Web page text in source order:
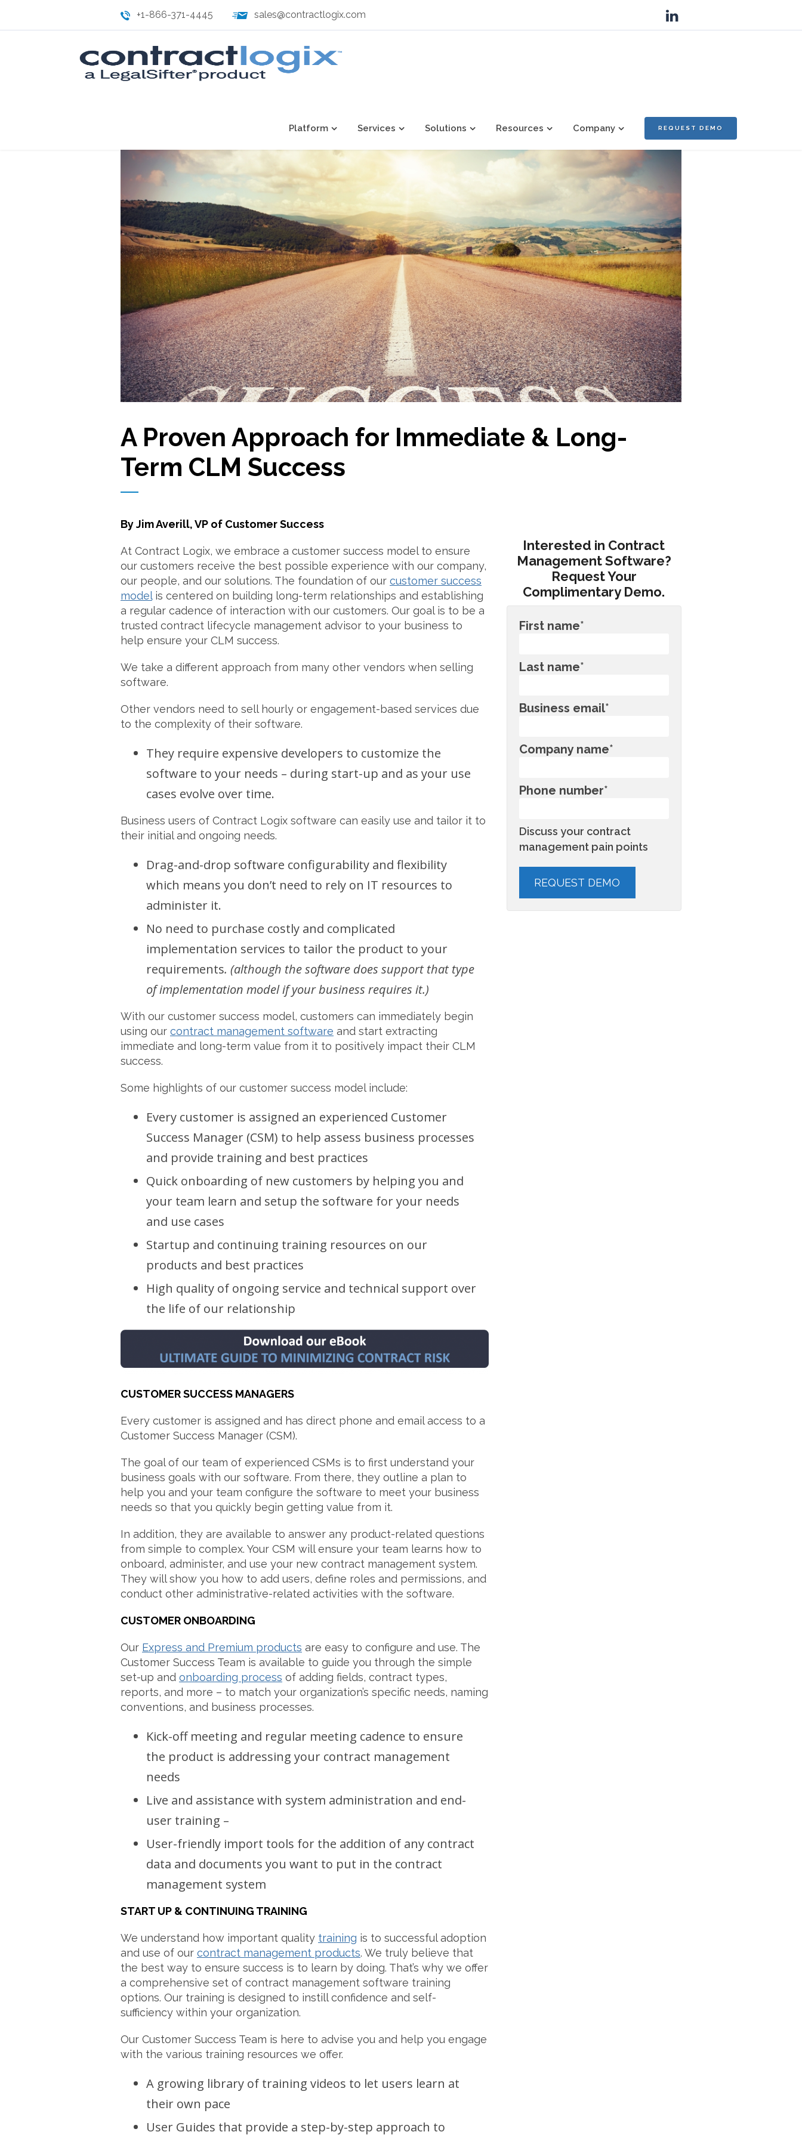
+1-866-371-4445 sales@contractlogix.com
Platform Services Solutions Resources Company REQUEST DEMO
A Proven Approach for Immediate & Long-
Term CLM Success
By Jim Averill, VP of Customer Success
At Contract Logix, we embrace a customer success model to ensure
our customers receive the best possible experience with our company,
our people, and our solutions. The foundation of our customer success
modelis centered on building long-term relationships and establishing
a regular cadence of interaction with our customers. Our goal is to be a
trusted contract lifecycle management advisor to your business to
help ensure your CLM success.
We take a different approach from many other vendors when selling
software.
Other vendors need to sell hourly or engagement-based services due
to the complexity of their software.
They require expensive developers to customize the
software to your needs – during start-up and as your use
cases evolve over time.
Business users of Contract Logix software can easily use and tailor it to
their initial and ongoing needs.
Drag-and-drop software configurability and flexibility
which means you don’t need to rely on IT resources to
administer it.
No need to purchase costly and complicated
implementation services to tailor the product to your
requirements. (although the software does support that type
of implementation model if your business requires it.)
With our customer success model, customers can immediately begin
using our contract management software and start extracting
immediate and long-term value from it to positively impact their CLM
success.
Some highlights of our customer success model include:
Every customer is assigned an experienced Customer
Success Manager (CSM) to help assess business processes
and provide training and best practices
Quick onboarding of new customers by helping you and
your team learn and setup the software for your needs
and use cases
Startup and continuing training resources on our
products and best practices
High quality of ongoing service and technical support over
the life of our relationship
CUSTOMER SUCCESS MANAGERS
Every customer is assigned and has direct phone and email access to a
Customer Success Manager (CSM).
The goal of our team of experienced CSMs is to first understand your
business goals with our software. From there, they outline a plan to
help you and your team configure the software to meet your business
needs so that you quickly begin getting value from it.
In addition, they are available to answer any product-related questions
from simple to complex. Your CSM will ensure your team learns how to
onboard, administer, and use your new contract management system.
They will show you how to add users, define roles and permissions, and
conduct other administrative-related activities with the software.
CUSTOMER ONBOARDING
Our Express and Premium products are easy to configure and use. The
Customer Success Team is available to guide you through the simple
set-up and onboarding process of adding fields, contract types,
reports, and more – to match your organization’s specific needs, naming
conventions, and business processes.
Kick-off meeting and regular meeting cadence to ensure
the product is addressing your contract management
needs
Live and assistance with system administration and end-
user training –
User-friendly import tools for the addition of any contract
data and documents you want to put in the contract
management system
START UP & CONTINUING TRAINING
We understand how important quality training is to successful adoption
and use of our contract management products. We truly believe that
the best way to ensure success is to learn by doing. That’s why we offer
a comprehensive set of contract management software training
options. Our training is designed to instill confidence and self-
sufficiency within your organization.
Our Customer Success Team is here to advise you and help you engage
with the various training resources we offer.
A growing library of training videos to let users learn at
their own pace
User Guides that provide a step-by-step approach to
Interested in Contract
Management Software?
Request Your
Complimentary Demo.
First name*
Last name*
Business email*
Company name*
Phone number*
Discuss your contract
management pain points